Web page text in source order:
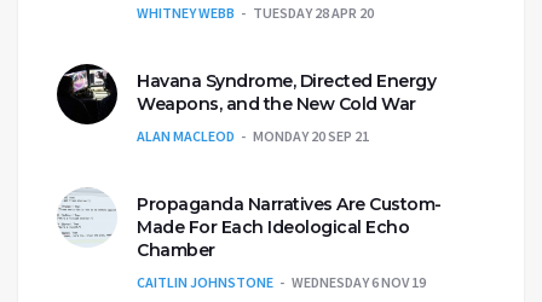
WHITNEY WEBB TUESDAY 28 APR 20
Havana Syndrome, Directed Energy
Weapons, and the New Cold War
ALAN MACLEOD MONDAY 20 SEP 21
Propaganda Narratives Are Custom-
Made For Each Ideological Echo
Chamber
CAITLIN JOHNSTONE WEDNESDAY 6 NOV 19